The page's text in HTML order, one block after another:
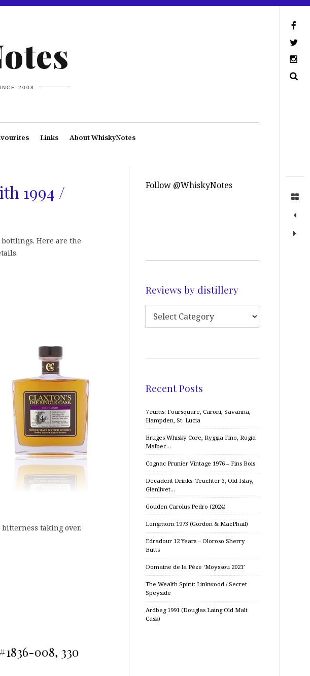
2008
Links About WhiskyNotes
1994 /
Here are the
taking over.
008, 330
Follow @WhiskyNotes
Reviews by distillery
Recent Posts
7 rums: Foursquare, Caroni, Savanna,
Hampden, St. Lucia
Bruges Whisky Core, Ryggia Fino, Rogia
Malbec…
Cognac Prunier Vintage 1976 – Fins Bois
Decadent Drinks: Teuchter 3, Old Islay,
Glenlivet…
Gouden Carolus Pedro (2024)
Longmorn 1973 (Gordon & MacPhail)
Edradour 12 Years – Oloroso Sherry
Butts
Domaine de la Pèze ‘Moyssou 2021’
The Wealth Spirit: Linkwood / Secret
Speyside
Ardbeg 1991 (Douglas Laing Old Malt
Cask)